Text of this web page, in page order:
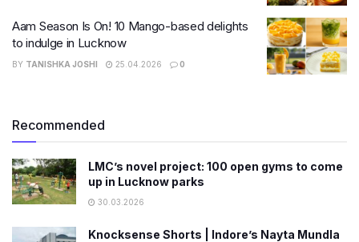
Aam Season Is On! 10 Mango-based delights
to indulge in Lucknow
BY TANISHKA JOSHI 25.04.2026 0
Recommended
LMC’s novel project: 100 open gyms to come
up in Lucknow parks
30.03.2026
Knocksense Shorts | Indore’s Nayta Mundla